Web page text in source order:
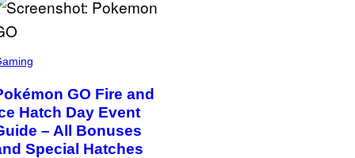
GO Fire and
Hatch Day Event
– All Bonuses
Special Hatches